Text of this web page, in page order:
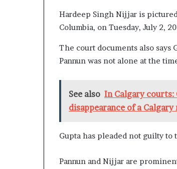
Hardeep Singh Nijjar is
Columbia, on Tuesday, July 2,
The court documents also says
Pannun was not alone at the
See also In Calgary
disappearance of a
Gupta has pleaded not guilty to
Pannun and Nijjar are